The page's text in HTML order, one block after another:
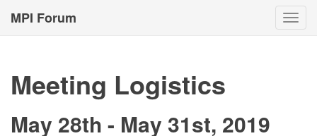
MPI Forum
Meeting Logistics
May 28th - May 31st, 2019